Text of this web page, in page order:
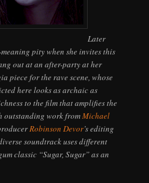
Later
pity when she invites this
out at an after-party at her
piece for the rave scene, whose
here looks as archaic as
to the film that amplifies the
outstanding work fromMichael
Robinson Devor’s editing
soundtrack uses different
classic “Sugar, Sugar” as an